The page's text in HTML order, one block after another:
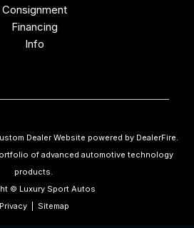
Consignment
Financing
Info
Dealer Website powered by DealerFire.
of advanced automotive technology
products.
© Luxury Sport Autos
Privacy
Sitemap